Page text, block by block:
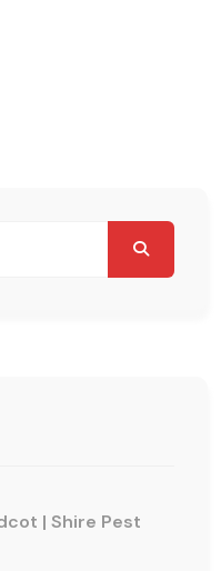
| Shire Pest